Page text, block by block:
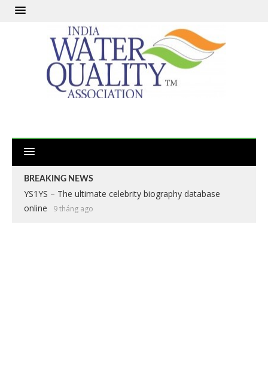
BREAKING NEWS
YS1YS – The ultimate celebrity biography database
online
9 tháng ago